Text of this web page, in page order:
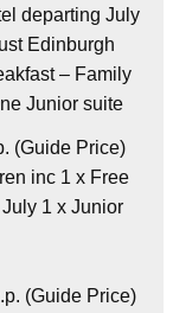
departing July
Edinburgh
– Family
Junior suite
(Guide Price)
inc 1 x Free
1 x Junior
(Guide Price)